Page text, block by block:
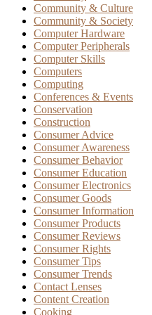
Community & Culture
Community & Society
Computer Hardware
Computer Peripherals
Computer Skills
Computers
Computing
Conferences & Events
Conservation
Construction
Consumer Advice
Consumer Awareness
Consumer Behavior
Consumer Education
Consumer Electronics
Consumer Goods
Consumer Information
Consumer Products
Consumer Reviews
Consumer Rights
Consumer Tips
Consumer Trends
Contact Lenses
Content Creation
Cooking